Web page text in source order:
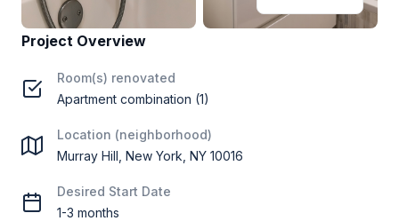
Project Overview
Room(s) renovated
Apartment combination (1)
Location (neighborhood)
Murray Hill, New York, NY 10016
Desired Start Date
1-3 months